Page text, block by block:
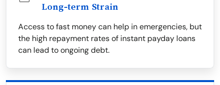
Long-term Strain
Access to fast money can help in emergencies, but
the high repayment rates of instant payday loans
can lead to ongoing debt.